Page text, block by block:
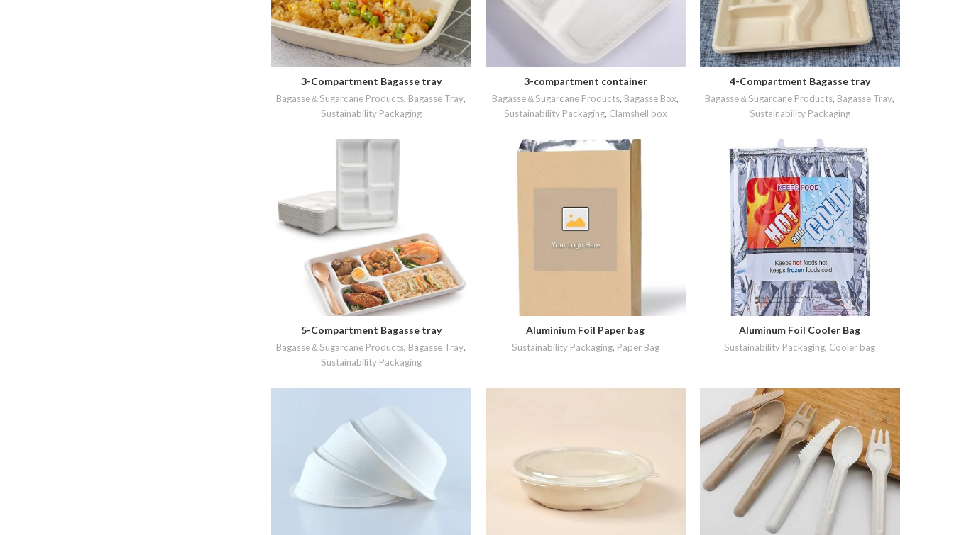
READ MORE
3-Compartment Bagasse tray
Bagasse＆Sugarcane Products, Bagasse Tray,
Sustainability Packaging
READ MORE
3-compartment container
Bagasse＆Sugarcane Products, Bagasse Box,
Sustainability Packaging, Clamshell box
READ MORE
4-Compartment Bagasse tray
Bagasse＆Sugarcane Products, Bagasse Tray,
Sustainability Packaging
READ MORE
5-Compartment Bagasse tray
Bagasse＆Sugarcane Products, Bagasse Tray,
Sustainability Packaging
READ MORE
Aluminium Foil Paper bag
Sustainability Packaging, Paper Bag
READ MORE
Aluminum Foil Cooler Bag
Sustainability Packaging, Cooler bag